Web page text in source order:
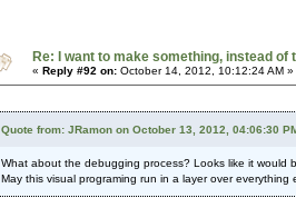
Re: I want to make something, instead of
« Reply #92 on: October 14, 2012, 10:12:24 AM »
Quote from: JRamon on October 13, 2012, 04:06:30
What about the debugging process? Looks like it would
May this visual programing run in a layer over